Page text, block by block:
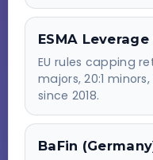
ESMA Leverage
EU rules capping
majors, 20:1
since 2018.
BaFin